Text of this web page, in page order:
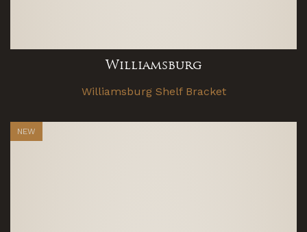
Williamsburg
Williamsburg Shelf Bracket
NEW